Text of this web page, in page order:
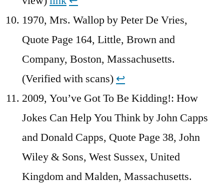
1970, Mrs. Wallop by Peter De Vries,
Quote Page 164, Little, Brown and
Company, Boston, Massachusetts.
(Verified with scans) ↩︎
2009, You’ve Got To Be Kidding!: How
Jokes Can Help You Think by John Capps
and Donald Capps, Quote Page 38, John
Wiley & Sons, West Sussex, United
Kingdom and Malden, Massachusetts.